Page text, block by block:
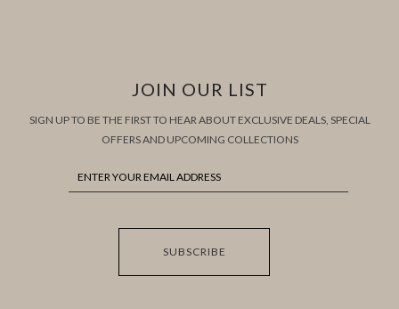
JOIN OUR LIST
SIGN UP TO BE THE FIRST TO HEAR ABOUT EXCLUSIVE DEALS, SPECIAL
OFFERS AND UPCOMING COLLECTIONS
SUBSCRIBE